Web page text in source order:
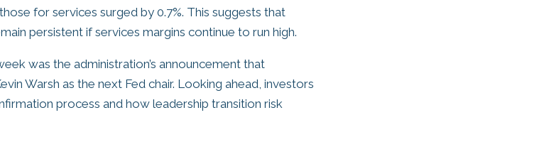
for services surged by 0.7%. This suggests that
persistent if services margins continue to run high.
was the administration’s announcement that
Warsh as the next Fed chair. Looking ahead, investors
process and how leadership transition risk